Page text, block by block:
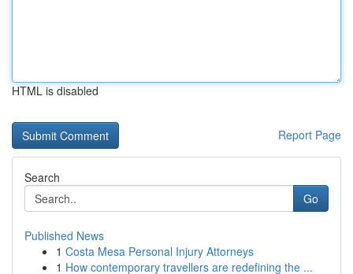
HTML is disabled
Report Page
Search
Go
Published News
1 Costa Mesa Personal Injury Attorneys
1 How contemporary travellers are redefining the ...